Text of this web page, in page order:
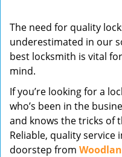
The need for quality
underestimated in our
best locksmith is vital
mind.
If you’re looking for a
who’s been in the
and knows the tricks of
Reliable, quality
doorstep from